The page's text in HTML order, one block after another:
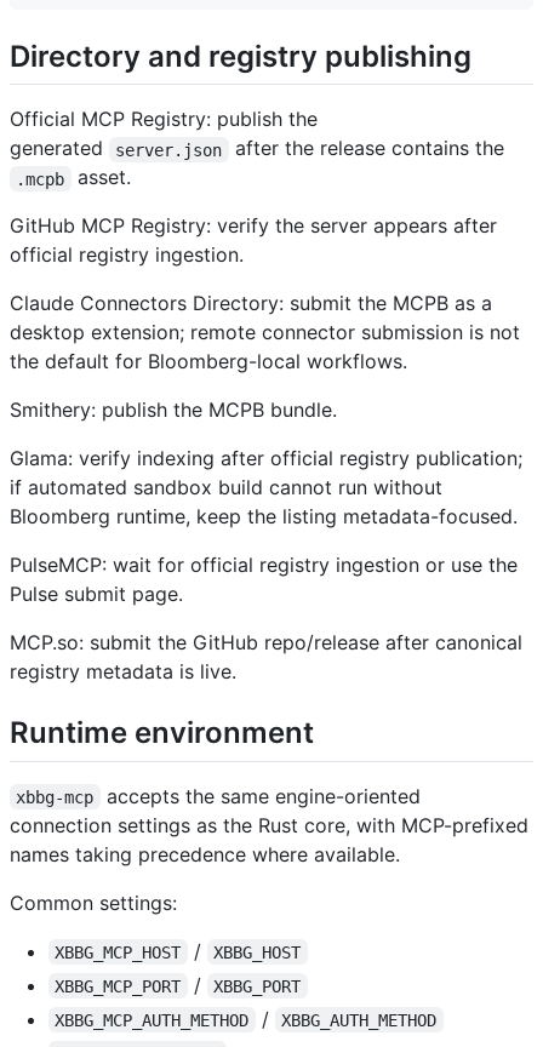
Directory and registry publishing
Official MCP Registry: publish the
generated
server.json after the release contains the
.mcpb
asset.
GitHub MCP Registry: verify the server appears after
official registry ingestion.
Claude Connectors Directory: submit the MCPB as a
desktop extension; remote connector submission is not
the default for Bloomberg-local workflows.
Smithery: publish the MCPB bundle.
Glama: verify indexing after official registry publication;
if automated sandbox build cannot run without
Bloomberg runtime, keep the listing metadata-focused.
PulseMCP: wait for official registry ingestion or use the
Pulse submit page.
MCP.so: submit the GitHub repo/release after canonical
registry metadata is live.
Runtime environment
xbbg-mcp
accepts the same engine-oriented
connection settings as the Rust core, with MCP-prefixed
names taking precedence where available.
Common settings:
XBBG_MCP_HOST /
XBBG_HOST
XBBG_MCP_PORT
/
XBBG_PORT
XBBG_MCP_AUTH_METHOD
/
XBBG_AUTH_METHOD